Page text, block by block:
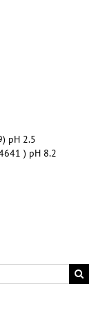
pH 2.5
) pH 8.2